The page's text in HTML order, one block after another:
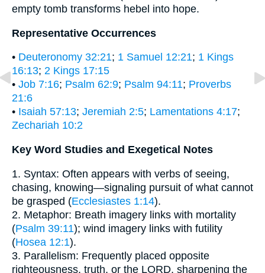
empty tomb transforms hebel into hope.
Representative Occurrences
• Deuteronomy 32:21; 1 Samuel 12:21; 1 Kings
16:13; 2 Kings 17:15
• Job 7:16; Psalm 62:9; Psalm 94:11; Proverbs
21:6
• Isaiah 57:13; Jeremiah 2:5; Lamentations 4:17;
Zechariah 10:2
Key Word Studies and Exegetical Notes
1. Syntax: Often appears with verbs of seeing,
chasing, knowing—signaling pursuit of what cannot
be grasped (Ecclesiastes 1:14).
2. Metaphor: Breath imagery links with mortality
(Psalm 39:11); wind imagery links with futility
(Hosea 12:1).
3. Parallelism: Frequently placed opposite
righteousness, truth, or the LORD, sharpening the